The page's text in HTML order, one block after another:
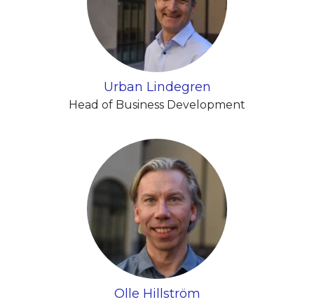
Urban Lindegren
Head of Business Development
Olle Hillström